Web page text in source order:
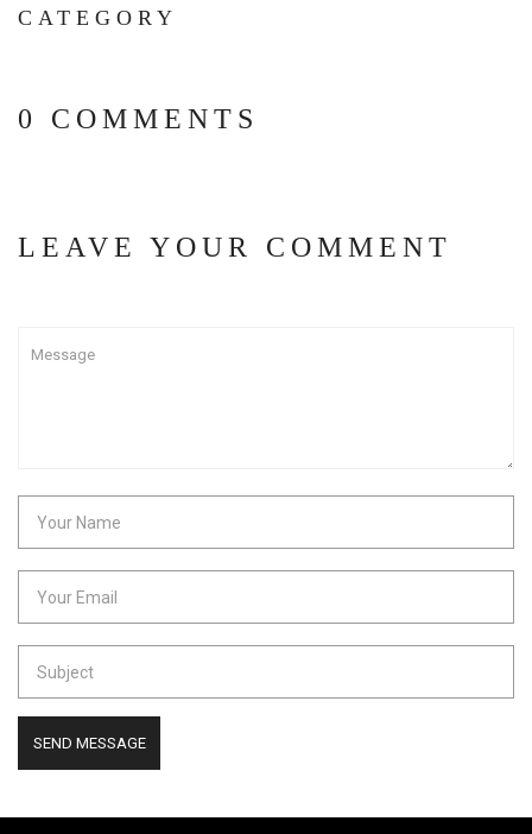
CATEGORY
0 COMMENTS
LEAVE YOUR COMMENT